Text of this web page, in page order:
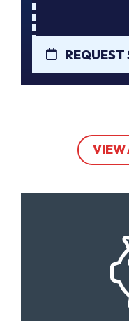
REQUEST
VIEW